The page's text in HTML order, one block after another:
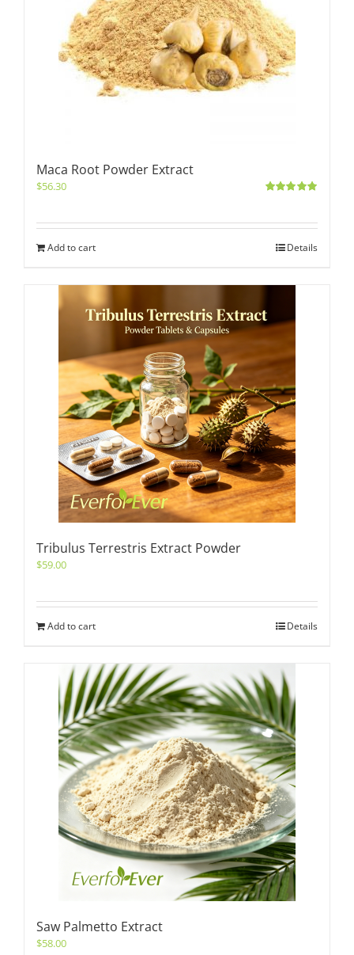
Maca Root Powder Extract
$56.30
Add to cart Details
Tribulus Terrestris Extract Powder
$59.00
Add to cart Details
Saw Palmetto Extract
$58.00